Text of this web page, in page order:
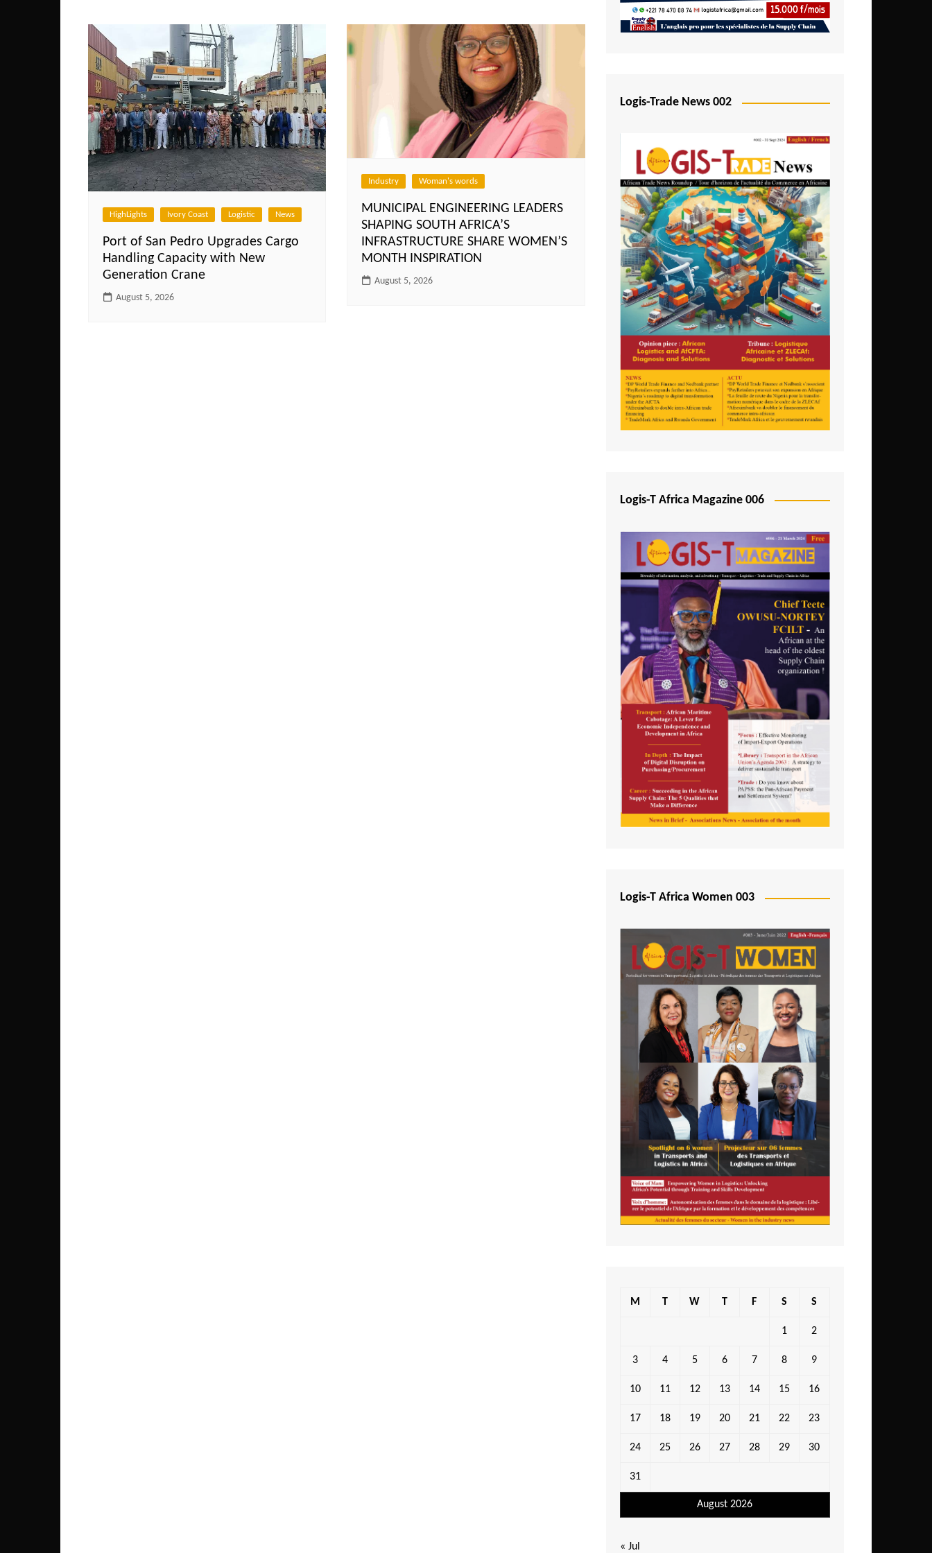
Mali
São Tomé and Príncipe
Senegal
Seychelles
Sierra Leone
South Africa
Tanzania
Togo
Tunisia
Uganda
Zambia
HighLights Ivory Coast Logistic News
Port of San Pedro Upgrades Cargo
Handling Capacity with New
Generation Crane
August 5, 2026
Industry Woman's words
MUNICIPAL ENGINEERING LEADERS
SHAPING SOUTH AFRICA’S
INFRASTRUCTURE SHARE WOMEN’S
MONTH INSPIRATION
August 5, 2026
Logis-Trade News 002
Logis-T Africa Magazine 006
Logis-T Africa Women 003
August 2026
M T W T F S S
1 2
3 4 5 6 7 8 9
10 11 12 13 14 15 16
17 18 19 20 21 22 23
24 25 26 27 28 29 30
31
« Jul